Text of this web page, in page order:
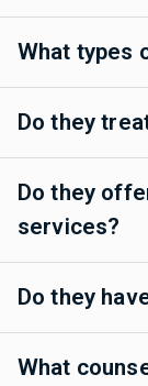
What types
Do they
Do they
services?
Do they
What